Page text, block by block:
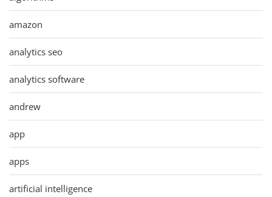
amazon
analytics seo
analytics software
andrew
app
apps
artificial intelligence